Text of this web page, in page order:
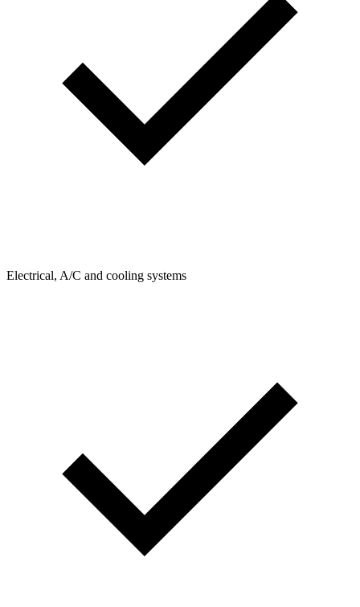
Electrical, A/C and cooling systems